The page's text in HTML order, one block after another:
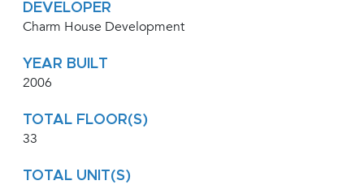
DEVELOPER
Charm House Development
YEAR BUILT
2006
TOTAL FLOOR(S)
33
TOTAL UNIT(S)